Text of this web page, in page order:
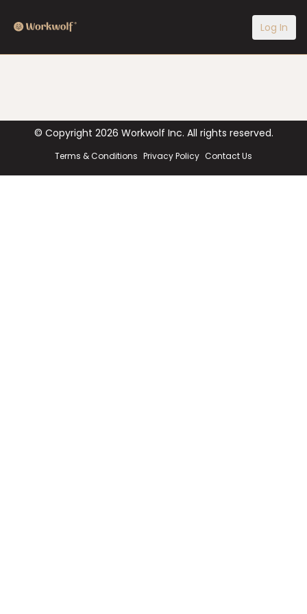
Log In
© Copyright 2026 Workwolf Inc. All rights reserved.
Terms & Conditions Privacy Policy Contact Us